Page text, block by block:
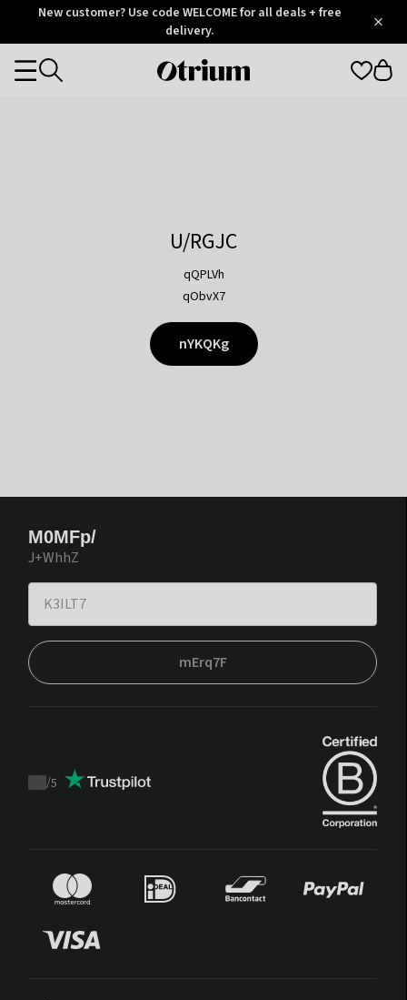
OtriumNew customer? Use code WELCOME for all deals + free
delivery.
Otrium
Categories
U/RGJC
qQPLVh
qObvX7
nYKQKg
M0MFp/
J+WhhZ
mErq7F
Trustpilot
/5